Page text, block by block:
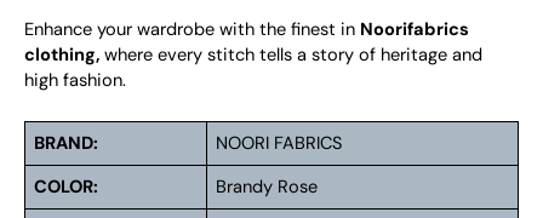
Enhance your wardrobe with the finest in Noorifabrics
clothing, where every stitch tells a story of heritage and
high fashion.
BRAND:
NOORI FABRICS
COLOR:
Brandy Rose